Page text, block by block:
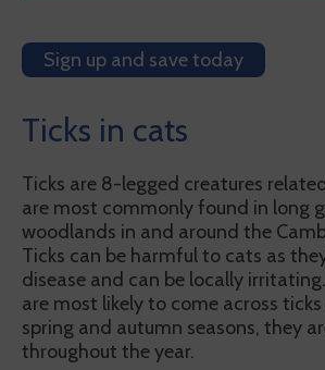
Sign up and save today
Ticks in cats
Ticks are 8-legged creatures
are most commonly found in long
woodlands in and around the
Ticks can be harmful to cats as
disease and can be locally
are most likely to come across
spring and autumn seasons, they
throughout the year.